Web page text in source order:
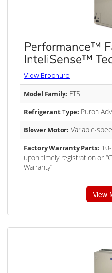
Performance™
InteliSense™
View Brochure
Model Family: FT5
Refrigerant Type: Puron
Blower Motor: Variable-
Factory Warranty Parts:
upon timely registration or
Warranty”
View